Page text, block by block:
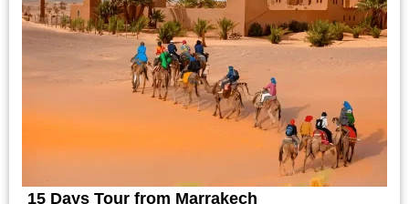
15 Days Tour from Marrakech